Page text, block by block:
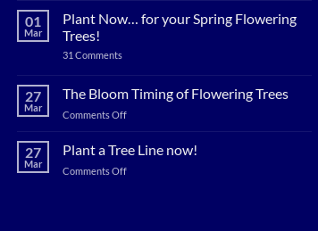
Shade
Summer
01
Mar
Plant Now… for your Spring Flowering
Trees!
31 Commentson
for
your
Spring
27
Mar
The Bloom Timing of Flowering Trees
Comments Offon
Bloom
27
Mar
Plant a Tree Line now!
Comments Offon